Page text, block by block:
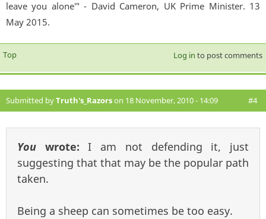
leave you alone'" - David Cameron, UK Prime Minister. 13
May 2015.
Top Log in to post comments
Submitted byTruth's_Razorson 18 November, 2010 - 14:09 #4
You wrote:I am not defending it, just
suggesting that that may be the popular path
taken.
Being a sheep can sometimes be too easy.